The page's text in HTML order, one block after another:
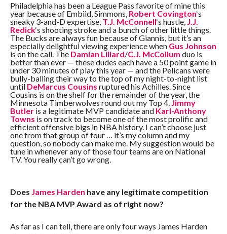
Philadelphia has been a League Pass favorite of mine this
year because of Embiid, Simmons, Robert Covington‘s
sneaky 3-and-D expertise, T.J. McConnell‘s hustle, J.J.
Redick‘s shooting stroke and a bunch of other little things.
The Bucks are always fun because of Giannis, but it’s an
especially delightful viewing experience when Gus Johnson
is on the call. The Damian Lillard/C.J. McCollum duo is
better than ever — these dudes each have a 50 point game in
under 30 minutes of play this year — and the Pelicans were
bully-balling their way to the top of my night-to-night list
until DeMarcus Cousins ruptured his Achilles. Since
Cousins is on the shelf for the remainder of the year, the
Minnesota Timberwolves round out my Top 4. Jimmy
Butleris a legitimate MVP candidate and Karl-Anthony
Towns is on track to become one of the most prolific and
efficient offensive bigs in NBA history. I can’t choose just
one from that group of four … it’s my column and my
question, so nobody can make me. My suggestion would be
tune in whenever any of those four teams are on National
TV. You really can’t go wrong.
Does James Harden have any legitimate competition
for the NBA MVP Award as of right now?
As far as I can tell, there are only four ways James Harden